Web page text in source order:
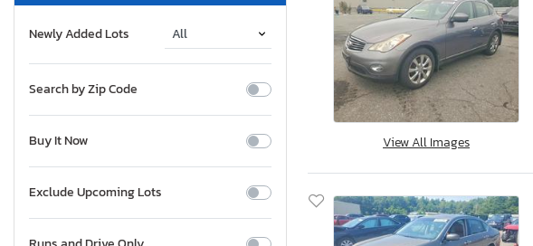
Newly Added Lots
Search by Zip Code
Buy It Now
Exclude Upcoming Lots
View All Images